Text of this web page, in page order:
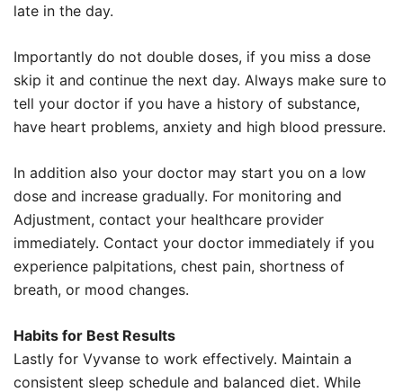
late in the day.
Importantly do not double doses, if you miss a dose
skip it and continue the next day. Always make sure to
tell your doctor if you have a history of substance,
have heart problems, anxiety and high blood pressure.
In addition also your doctor may start you on a low
dose and increase gradually. For monitoring and
Adjustment, contact your healthcare provider
immediately. Contact your doctor immediately if you
experience palpitations, chest pain, shortness of
breath, or mood changes.
Habits for Best Results
Lastly for Vyvanse to work effectively. Maintain a
consistent sleep schedule and balanced diet. While